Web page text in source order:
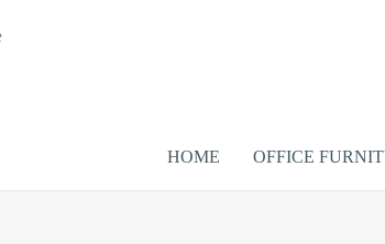
HOME OFFICE